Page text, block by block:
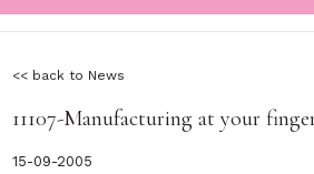
<< back to News
11107-Manufacturing at your
15-09-2005